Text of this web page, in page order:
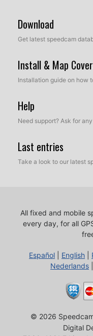
Download
Get latest speedcam
Install & Map
Installation guide on how
Help
Need support? Ask for
Last entries
Take a look to our latest
All fixed and mobile
every day, for all
Español English
Nederlands
© 2026
Digital